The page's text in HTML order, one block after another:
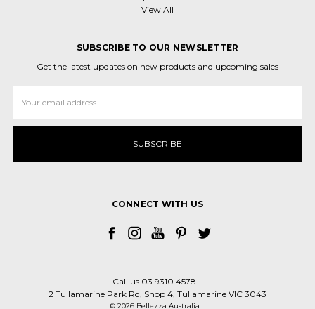
View All
SUBSCRIBE TO OUR NEWSLETTER
Get the latest updates on new products and upcoming sales
Address
CONNECT WITH US
Call us 03 9310 4578
2 Tullamarine Park Rd, Shop 4, Tullamarine VIC 3043
© 2026 Bellezza Australia